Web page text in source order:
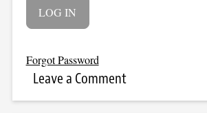
Forgot Password
Leave a Comment